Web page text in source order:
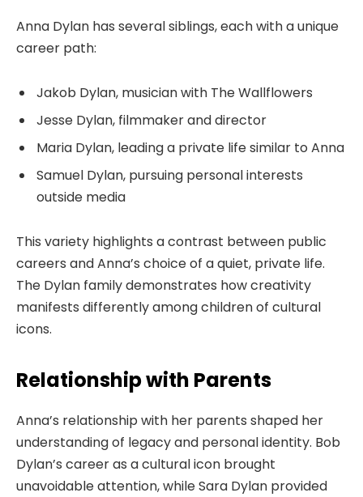
Anna Dylan has several siblings, each with a unique
career path:
Jakob Dylan, musician with The Wallflowers
Jesse Dylan, filmmaker and director
Maria Dylan, leading a private life similar to Anna
Samuel Dylan, pursuing personal interests
outside media
This variety highlights a contrast between public
careers and Anna’s choice of a quiet, private life.
The Dylan family demonstrates how creativity
manifests differently among children of cultural
icons.
Relationship with Parents
Anna’s relationship with her parents shaped her
understanding of legacy and personal identity. Bob
Dylan’s career as a cultural icon brought
unavoidable attention, while Sara Dylan provided